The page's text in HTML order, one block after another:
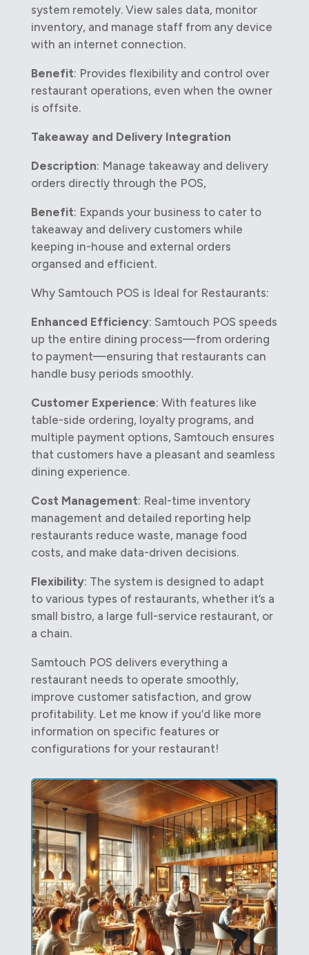
system remotely. View sales data, monitor
inventory, and manage staff from any device
with an internet connection.
Benefit: Provides flexibility and control over
restaurant operations, even when the owner
is offsite.
Takeaway and Delivery Integration
Description: Manage takeaway and delivery
orders directly through the POS,
Benefit: Expands your business to cater to
takeaway and delivery customers while
keeping in-house and external orders
organsed and efficient.
Why Samtouch POS is Ideal for Restaurants:
Enhanced Efficiency: Samtouch POS speeds
up the entire dining process—from ordering
to payment—ensuring that restaurants can
handle busy periods smoothly.
Customer Experience: With features like
table-side ordering, loyalty programs, and
multiple payment options, Samtouch ensures
that customers have a pleasant and seamless
dining experience.
Cost Management: Real-time inventory
management and detailed reporting help
restaurants reduce waste, manage food
costs, and make data-driven decisions.
Flexibility: The system is designed to adapt
to various types of restaurants, whether it’s a
small bistro, a large full-service restaurant, or
a chain.
Samtouch POS delivers everything a
restaurant needs to operate smoothly,
improve customer satisfaction, and grow
profitability. Let me know if you’d like more
information on specific features or
configurations for your restaurant!